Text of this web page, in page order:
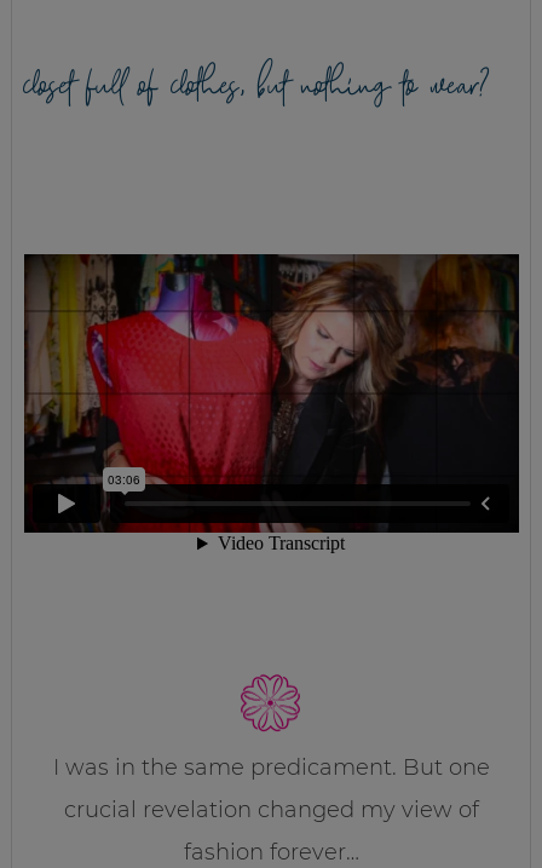
closet full of clothes, but nothing to wear?
I was in the same predicament. But one
crucial revelation changed my view of
fashion forever…